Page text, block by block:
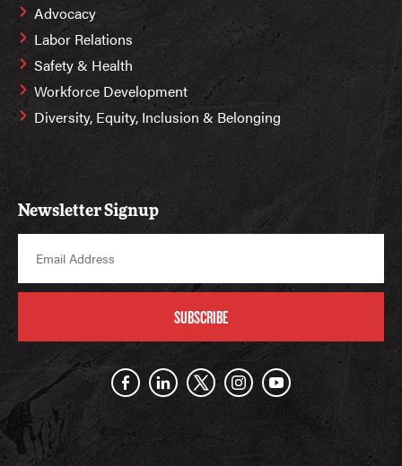
Advocacy
Labor Relations
Safety & Health
Workforce Development
Diversity, Equity, Inclusion & Belonging
Newsletter Signup
SUBSCRIBE